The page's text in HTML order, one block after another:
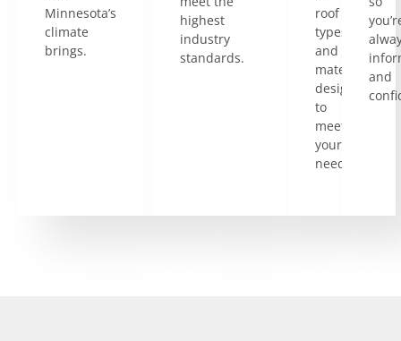
Minnesota’s
climate
brings.
highest
industry
standards.
roof
types
and
materials
designed
to
meet
your
needs.
and